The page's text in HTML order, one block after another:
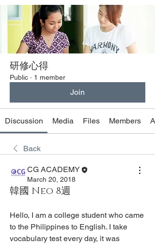
研修心得
Public · 1 member
Join
Discussion Media Files Members
Back
CG ACADEMY
March 20, 2018
韓國 Neo 8週
Hello, I am a college student who came
to the Philippines to English. I take
vocabulary test every day, it was